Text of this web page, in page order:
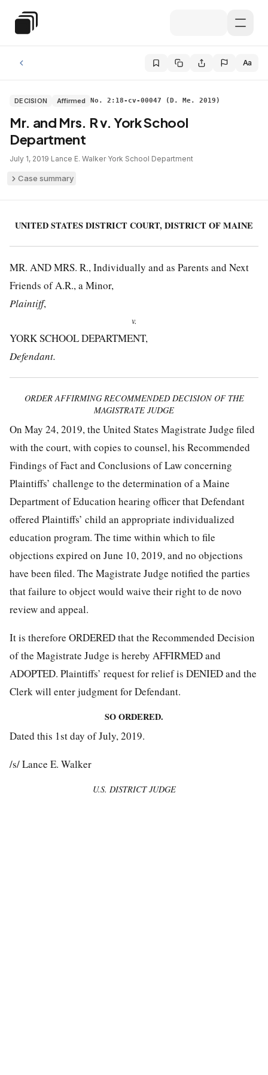
Special Education Law
Aa
DECISION Affirmed No. 2:18-cv-00047 (D. Me. 2019)
Mr. and Mrs. R v. York School
Department
July 1, 2019·Lance E. Walker·York School Department
Case summary
UNITED STATES DISTRICT COURT, DISTRICT OF MAINE
MR. AND MRS. R., Individually and as Parents and Next
Friends of A.R., a Minor,
Plaintiff,
v.
YORK SCHOOL DEPARTMENT,
Defendant.
ORDER AFFIRMING RECOMMENDED DECISION OF THE
MAGISTRATE JUDGE
On May 24, 2019, the United States Magistrate Judge filed
with the court, with copies to counsel, his Recommended
Findings of Fact and Conclusions of Law concerning
Plaintiffs’ challenge to the determination of a Maine
Department of Education hearing officer that Defendant
offered Plaintiffs’ child an appropriate individualized
education program. The time within which to file
objections expired on June 10, 2019, and no objections
have been filed. The Magistrate Judge notified the parties
that failure to object would waive their right to de novo
review and appeal.
It is therefore ORDERED that the Recommended Decision
of the Magistrate Judge is hereby AFFIRMED and
ADOPTED. Plaintiffs’ request for relief is DENIED and the
Clerk will enter judgment for Defendant.
SO ORDERED.
Dated this 1st day of July, 2019.
/s/ Lance E. Walker
U.S. DISTRICT JUDGE